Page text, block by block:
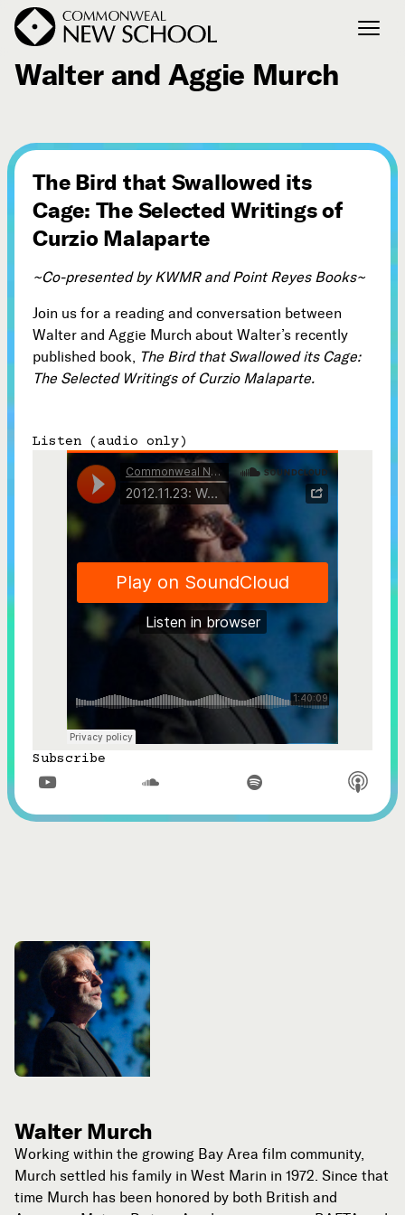
Courses
Publications
Connect with Us
Our Story
Michael Lerner's Blog
Contact Us
  
Follow

Join our Newsletter
Become a Contributing Member
Donate
November 25, 2012
Walter and Aggie Murch
The Bird that Swallowed its
Cage: The Selected Writings of
Curzio Malaparte
~Co-presented by KWMR and Point Reyes Books~
Join us for a reading and conversation between
Walter and Aggie Murch about Walter’s recently
published book, The Bird that Swallowed its Cage:
The Selected Writings of Curzio Malaparte.
Listen (audio only)
Subscribe
  
Walter Murch
Working within the growing Bay Area film community,
Murch settled his family in West Marin in 1972. Since that
time Murch has been honored by both British and